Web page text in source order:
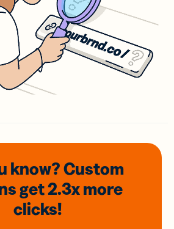
know? Custom
get 2.3xmore
clicks!